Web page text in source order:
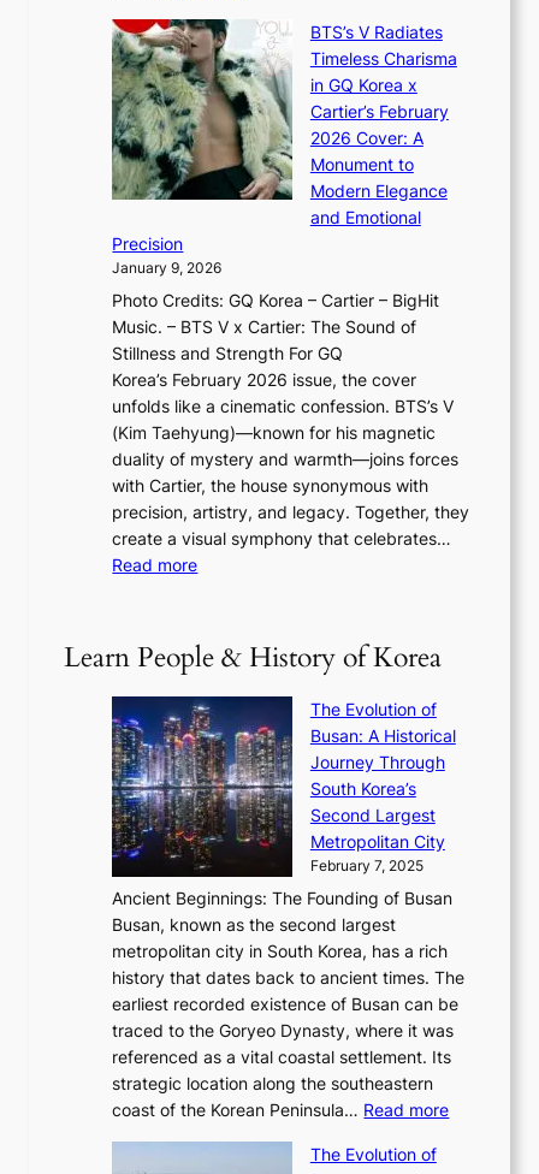
a
n
d
G
l
o
w
f
a
N
e
w
E
r
a
i
n
t
h
e
6
a
s
o
n
s
G
r
e
e
t
i
n
g
s
C
’
s
J
a
n
u
a
r
u
e
r
n
g
L
i
g
h
t
,
S
e
n
s
u
a
l
M
t
e
×
I
O
e
e
i
n
l
S
r
t
l
l
i
n
g
n
a
o
t
i
n
g
u
l
B
l
o
o
m
:
K
e
’
s
S
h
i
n
g
S
R
BTS’s V Radiates
Timeless Charisma
in GQ Korea x
Cartier’s February
2026 Cover: A
Monument to
Modern Elegance
and Emotional
Precision
January 9, 2026
Photo Credits: GQ Korea – Cartier – BigHit
Music. – BTS V x Cartier: The Sound of
Stillness and Strength For GQ
Korea’s February 2026 issue, the cover
unfolds like a cinematic confession. BTS’s V
(Kim Taehyung)—known for his magnetic
duality of mystery and warmth—joins forces
with Cartier, the house synonymous with
precision, artistry, and legacy. Together, they
create a visual symphony that celebrates…
Read more:
S
’
s
V
R
a
d
i
a
t
e
s
T
i
m
e
l
e
s
s
Learn People & History of Korea
The Evolution of
Busan: A Historical
Journey Through
South Korea’s
Second Largest
Metropolitan City
February 7, 2025
Ancient Beginnings: The Founding of Busan
Busan, known as the second largest
metropolitan city in South Korea, has a rich
history that dates back to ancient times. The
earliest recorded existence of Busan can be
traced to the Goryeo Dynasty, where it was
referenced as a vital coastal settlement. Its
strategic location along the southeastern
coast of the Korean Peninsula… Read more:
The Evolution of